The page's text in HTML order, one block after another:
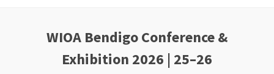
WIOA Bendigo Conference &
Exhibition 2026 | 25–26